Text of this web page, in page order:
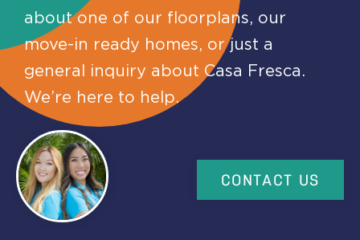
about one of our floorplans, our
move-in ready homes, or just a
general inquiry about Casa Fresca.
We’re here to help.
CONTACT US